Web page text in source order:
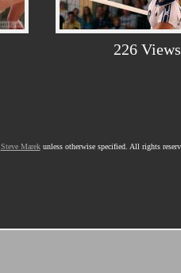
226 Views
Steve Marekunless otherwise specified. All rights